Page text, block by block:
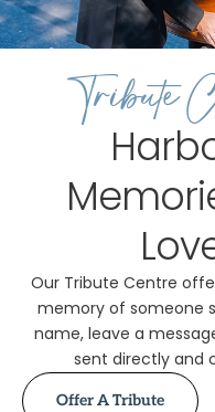
Tribute
Our Tribute Centre
memory of someone
name, leave a
sent directly and
Offer A Tribute